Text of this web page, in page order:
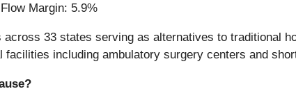
Margin: 5.9%
across 33 states serving as alternatives to traditional
facilities including ambulatory surgery centers and